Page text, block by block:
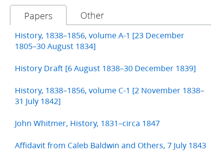
Papers Other
History, 1838–1856, volume A-1 [23 December
1805–30 August 1834]
History Draft [6 August 1838–30 December 1839]
History, 1838–1856, volume C-1 [2 November 1838–
31 July 1842]
John Whitmer, History, 1831–circa 1847
Affidavit from Caleb Baldwin and Others, 7 July 1843